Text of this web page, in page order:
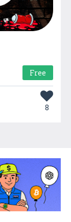
Free
8